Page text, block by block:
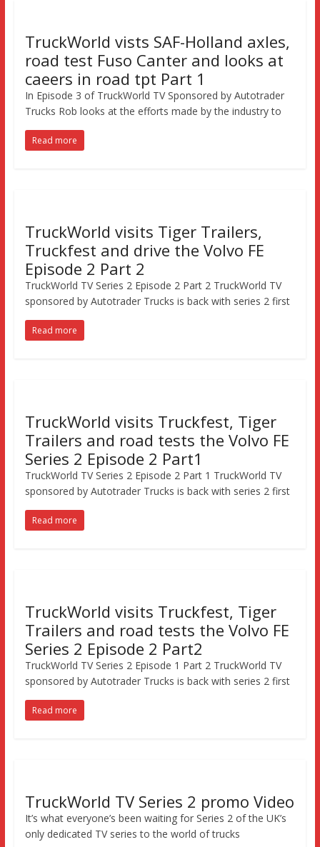
TruckWorld vists SAF-Holland axles,
road test Fuso Canter and looks at
caeers in road tpt Part 1
In Episode 3 of TruckWorld TV Sponsored by Autotrader
Trucks Rob looks at the efforts made by the industry to
Read more
TruckWorld visits Tiger Trailers,
Truckfest and drive the Volvo FE
Episode 2 Part 2
TruckWorld TV Series 2 Episode 2 Part 2 TruckWorld TV
sponsored by Autotrader Trucks is back with series 2 first
Read more
TruckWorld visits Truckfest, Tiger
Trailers and road tests the Volvo FE
Series 2 Episode 2 Part1
TruckWorld TV Series 2 Episode 2 Part 1 TruckWorld TV
sponsored by Autotrader Trucks is back with series 2 first
Read more
TruckWorld visits Truckfest, Tiger
Trailers and road tests the Volvo FE
Series 2 Episode 2 Part2
TruckWorld TV Series 2 Episode 1 Part 2 TruckWorld TV
sponsored by Autotrader Trucks is back with series 2 first
Read more
TruckWorld TV Series 2 promo Video
It’s what everyone’s been waiting for Series 2 of the UK’s
only dedicated TV series to the world of trucks